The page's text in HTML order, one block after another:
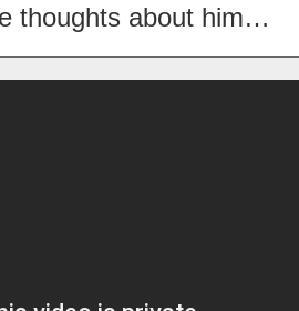
thoughts about him…